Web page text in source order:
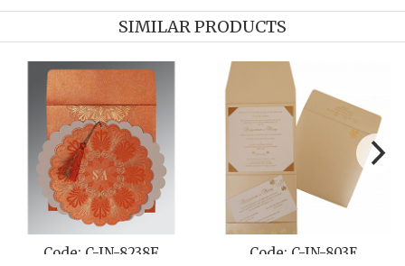
SIMILAR PRODUCTS
Code: C-IN-803E Code: C-IN-